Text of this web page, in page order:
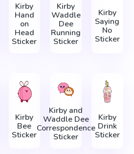
Kirby
Hand
on
Head
Sticker
Kirby
Waddle
Dee
Running
Sticker
Kirby
Saying
No
Sticker
Kirby
Bee
Sticker
Kirby and
Waddle Dee
Correspondence
Sticker
Kirby
Drink
Sticker